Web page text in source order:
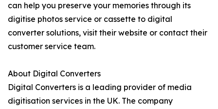
can help you preserve your memories through its
digitise photos service or cassette to digital
converter solutions, visit their website or contact their
customer service team.
About Digital Converters
Digital Converters is a leading provider of media
digitisation services in the UK. The company